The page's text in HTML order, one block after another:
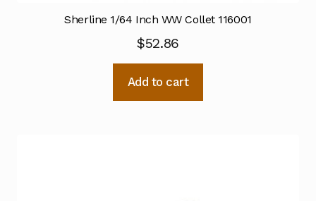
Sherline 1/64 Inch WW Collet 116001
$52.86
Add to cart